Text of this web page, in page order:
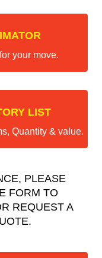
your move.
LIST
Quantity & value.
PLEASE
FORM TO
REQUEST A